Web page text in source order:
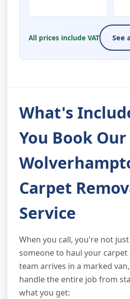
All prices include VAT See
What's
You Book Our
Carpet
Service
When you call, you're not
someone to haul your carpet
team arrives in a marked
handle the entire job from
what you get: